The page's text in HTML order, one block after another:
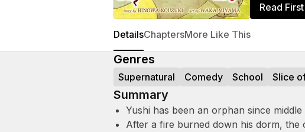
Read
DetailsChaptersMore Like This
Genres
Supernatural Comedy School Slice
Summary
Yushi has been an orphan since
After a fire burned down his dorm,